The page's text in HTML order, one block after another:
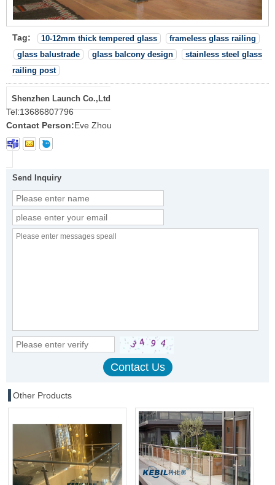
Tag: 10-12mm thick tempered glass
frameless glass railing
glass balustrade
glass balcony design
stainless steel glass
railing post
Shenzhen Launch Co.,Ltd
Tel:13686807796
Contact Person:Eve Zhou
Send Inquiry
Other Products